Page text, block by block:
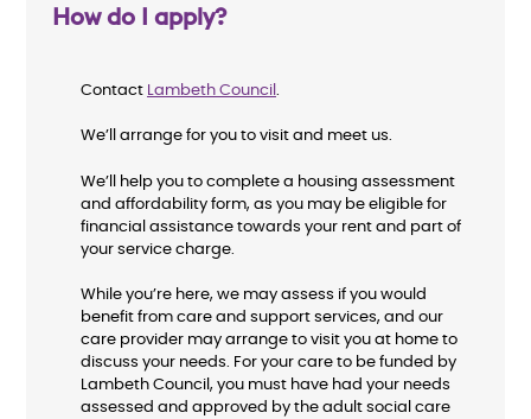
How do I apply?
Contact Lambeth Council .
We’ll arrange for you to visit and meet us.
We’ll help you to complete a housing assessment
and affordability form, as you may be eligible for
financial assistance towards your rent and part of
your service charge.
While you’re here, we may assess if you would
benefit from care and support services, and our
care provider may arrange to visit you at home to
discuss your needs. For your care to be funded by
Lambeth Council, you must have had your needs
assessed and approved by the adult social care